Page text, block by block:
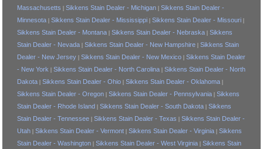
Massachusetts |Sikkens Stain Dealer - Michigan |Sikkens Stain Dealer -
Minnesota |Sikkens Stain Dealer - Mississippi |Sikkens Stain Dealer - Missouri |
Sikkens Stain Dealer - Montana |Sikkens Stain Dealer - Nebraska |Sikkens
Stain Dealer - Nevada |Sikkens Stain Dealer - New Hampshire |Sikkens Stain
Dealer - New Jersey |Sikkens Stain Dealer - New Mexico |Sikkens Stain Dealer
- New York |Sikkens Stain Dealer - North Carolina |Sikkens Stain Dealer - North
Dakota |Sikkens Stain Dealer - Ohio |Sikkens Stain Dealer - Oklahoma |
Sikkens Stain Dealer - Oregon |Sikkens Stain Dealer - Pennsylvania |Sikkens
Stain Dealer - Rhode Island |Sikkens Stain Dealer - South Dakota |Sikkens
Stain Dealer - Tennessee |Sikkens Stain Dealer - Texas |Sikkens Stain Dealer -
Utah |Sikkens Stain Dealer - Vermont |Sikkens Stain Dealer - Virginia |Sikkens
Stain Dealer - Washington |Sikkens Stain Dealer - West Virginia |Sikkens Stain